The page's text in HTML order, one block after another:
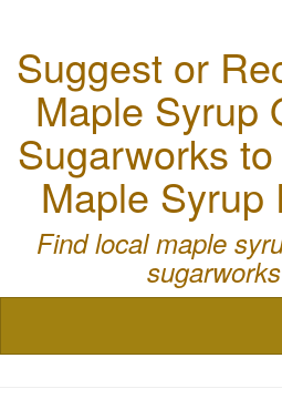
Suggest or
Maple Syrup
Sugarworks
Maple Syrup
Find local maple